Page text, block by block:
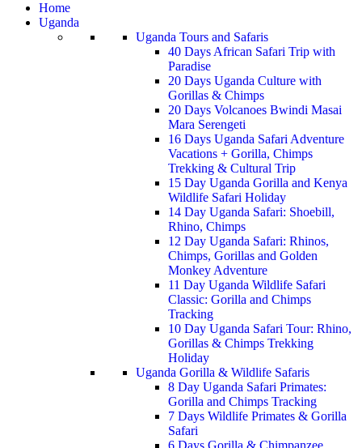
Home
Uganda
Uganda Tours and Safaris
40 Days African Safari Trip with
Paradise
20 Days Uganda Culture with
Gorillas & Chimps
20 Days Volcanoes Bwindi Masai
Mara Serengeti
16 Days Uganda Safari Adventure
Vacations + Gorilla, Chimps
Trekking & Cultural Trip
15 Day Uganda Gorilla and Kenya
Wildlife Safari Holiday
14 Day Uganda Safari: Shoebill,
Rhino, Chimps
12 Day Uganda Safari: Rhinos,
Chimps, Gorillas and Golden
Monkey Adventure
11 Day Uganda Wildlife Safari
Classic: Gorilla and Chimps
Tracking
10 Day Uganda Safari Tour: Rhino,
Gorillas & Chimps Trekking
Holiday
Uganda Gorilla & Wildlife Safaris
8 Day Uganda Safari Primates:
Gorilla and Chimps Tracking
7 Days Wildlife Primates & Gorilla
Safari
6 Days Gorilla & Chimpanzee